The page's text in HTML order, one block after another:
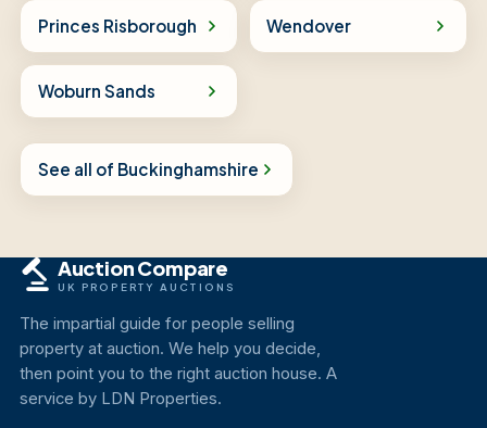
Princes Risborough Wendover
Woburn Sands
See all of Buckinghamshire
Auction Compare
UK PROPERTY AUCTIONS
The impartial guide for people selling
property at auction. We help you decide,
then point you to the right auction house. A
service by LDN Properties.